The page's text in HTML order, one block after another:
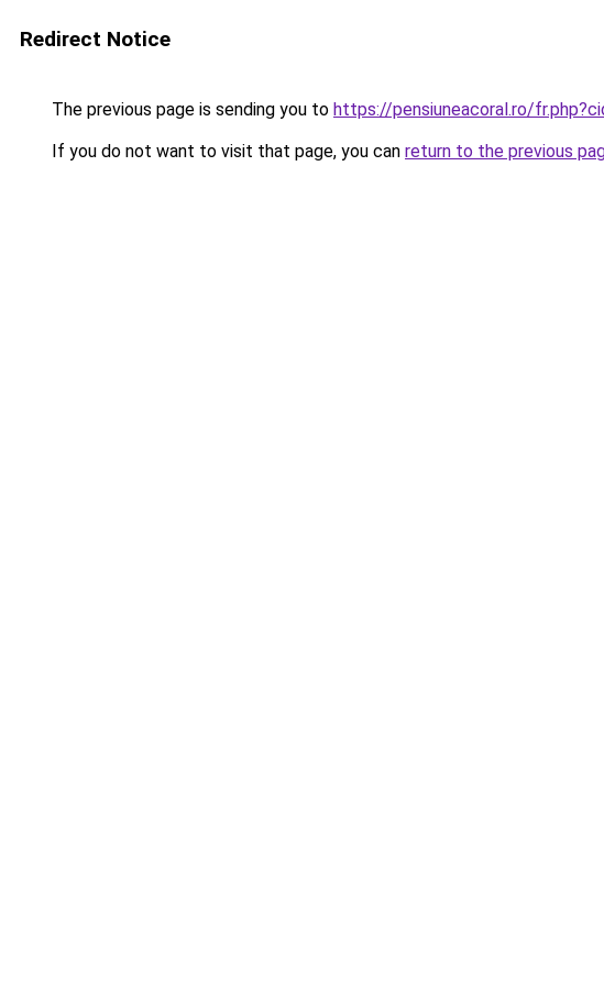
Redirect Notice
The previous page is sending you to https://pensiuneacoral.ro/
If you do not want to visit that page, you can return to the previous